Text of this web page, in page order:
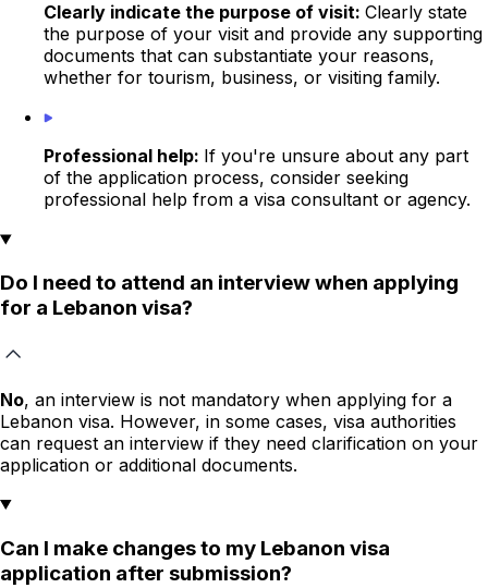
Clearly indicate the purpose of visit: Clearly state
the purpose of your visit and provide any supporting
documents that can substantiate your reasons,
whether for tourism, business, or visiting family.
Professional help: If you're unsure about any part
of the application process, consider seeking
professional help from a visa consultant or agency.
Do I need to attend an interview when applying
for a Lebanon visa?
No, an interview is not mandatory when applying for a
Lebanon visa. However, in some cases, visa authorities
can request an interview if they need clarification on your
application or additional documents.
Can I make changes to my Lebanon visa
application after submission?